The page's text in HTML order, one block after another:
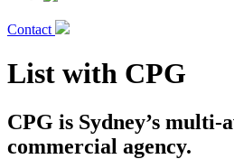
Contact
List with CPG
CPG is Sydney’s
commercial agency.